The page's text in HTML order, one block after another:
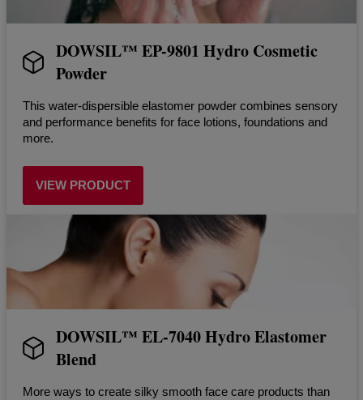
DOWSIL™ EP-9801 Hydro Cosmetic
Powder
This water-dispersible elastomer powder combines sensory
and performance benefits for face lotions, foundations and
more.
VIEW PRODUCT
DOWSIL™ EL-7040 Hydro Elastomer
Blend
More ways to create silky smooth face care products than